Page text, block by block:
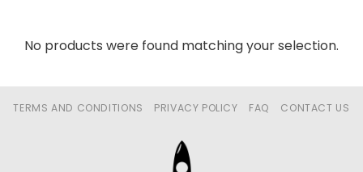
No products were found matching your selection.
TERMS AND CONDITIONS PRIVACY POLICY FAQ CONTACT US